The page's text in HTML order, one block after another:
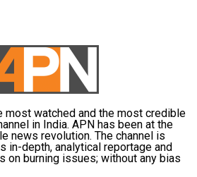
most watched and the most credible
in India. APN has been at the
news revolution. The channel is
in-depth, analytical reportage and
on burning issues; without any bias